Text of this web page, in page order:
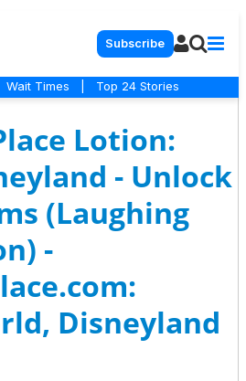
Subscribe
Wait Times Top 24 Stories
Lotion:
- Unlock
(Laughing
-
Disneyland